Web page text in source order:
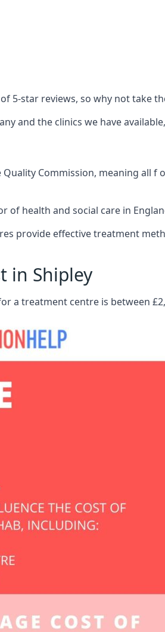
5-star reviews, so why not take
and the clinics we have
Commission, meaning all
of health and social care in
provide effective treatment
in Shipley
a treatment centre is between